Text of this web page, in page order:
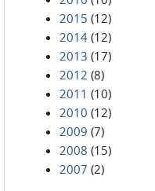
2015 (12)
2014 (12)
2013 (17)
2012 (8)
2011 (10)
2010 (12)
2009 (7)
2008 (15)
2007 (2)